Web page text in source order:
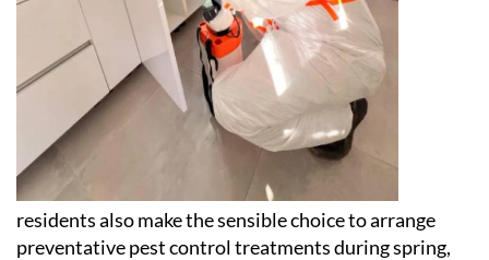
residents also make the sensible choice to arrange
preventative pest control treatments during spring,